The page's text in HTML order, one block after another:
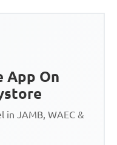
App On
in JAMB, WAEC &